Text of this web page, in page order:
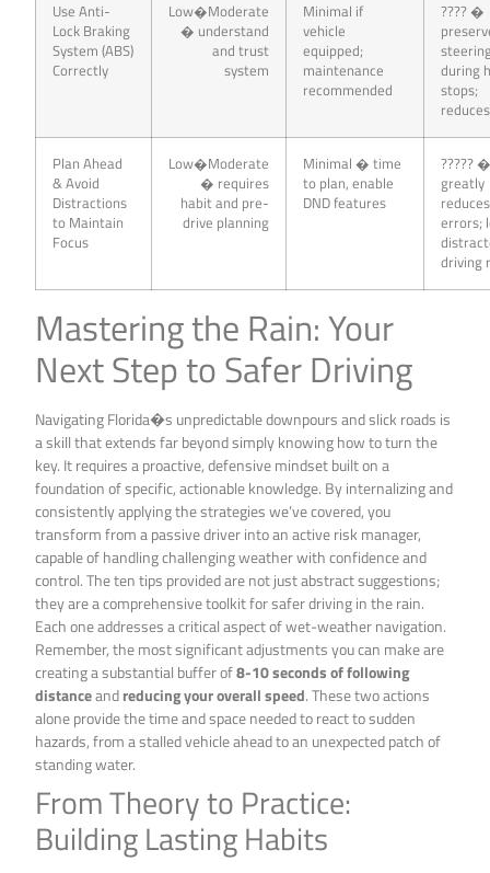
Use Anti-
Lock Braking
System (ABS)
Correctly
Low�Moderate
� understand
and trust
system
Minimal if
vehicle
equipped;
maintenance
recommended
???? �
during
stops;
Plan Ahead
& Avoid
Distractions
to Maintain
Focus
Low�Moderate
� requires
habit and pre-
drive planning
Minimal � time
to plan, enable
DND features
?????
greatly
reduces
errors;
driving
Mastering the Rain: Your
Next Step to Safer Driving
Navigating Florida�s unpredictable downpours and slick roads is
a skill that extends far beyond simply knowing how to turn the
key. It requires a proactive, defensive mindset built on a
foundation of specific, actionable knowledge. By internalizing and
consistently applying the strategies we’ve covered, you
transform from a passive driver into an active risk manager,
capable of handling challenging weather with confidence and
control. The ten tips provided are not just abstract suggestions;
they are a comprehensive toolkit for safer driving in the rain.
Each one addresses a critical aspect of wet-weather navigation.
Remember, the most significant adjustments you can make are
creating a substantial buffer of8-10 seconds of following
distanceandreducing your overall speed. These two actions
alone provide the time and space needed to react to sudden
hazards, from a stalled vehicle ahead to an unexpected patch of
standing water.
From Theory to Practice:
Building Lasting Habits